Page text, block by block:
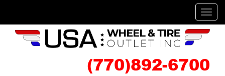
(770)892-6700